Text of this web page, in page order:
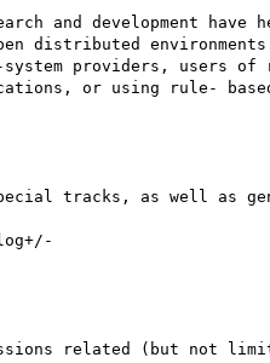
and development
distributed
providers, users of
or using rule-
tracks, as well as
related (but not